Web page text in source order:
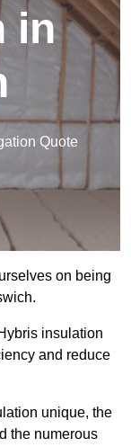
in
Quote
on being
insulation
and reduce
unique, the
the numerous